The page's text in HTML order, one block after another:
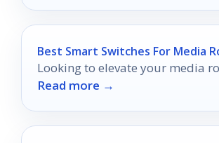
Best Smart Switches For Media
Looking to elevate your media
Read more →